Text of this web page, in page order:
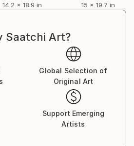
14.2 x 18.9 in
15 x 19.7 in
Saatchi Art?
Global Selection of
Original Art
Support Emerging
Artists